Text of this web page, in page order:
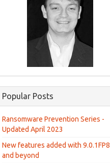
Popular Posts
Ransomware Prevention Series -
Updated April 2023
New features added with 9.0.1FP8
and beyond